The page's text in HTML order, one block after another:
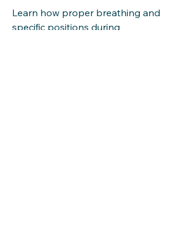
Learn how proper breathing and
specific positions during